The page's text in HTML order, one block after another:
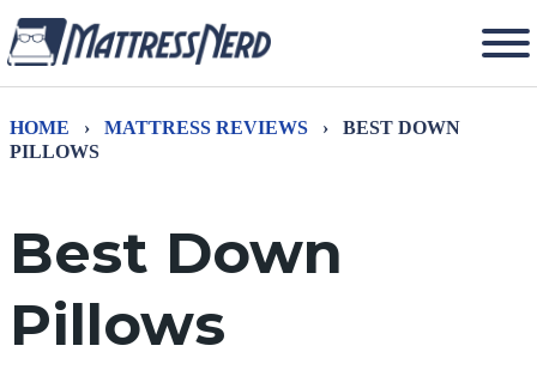
HOME › MATTRESS REVIEWS ›
BEST DOWN
PILLOWS
Best Down
Pillows